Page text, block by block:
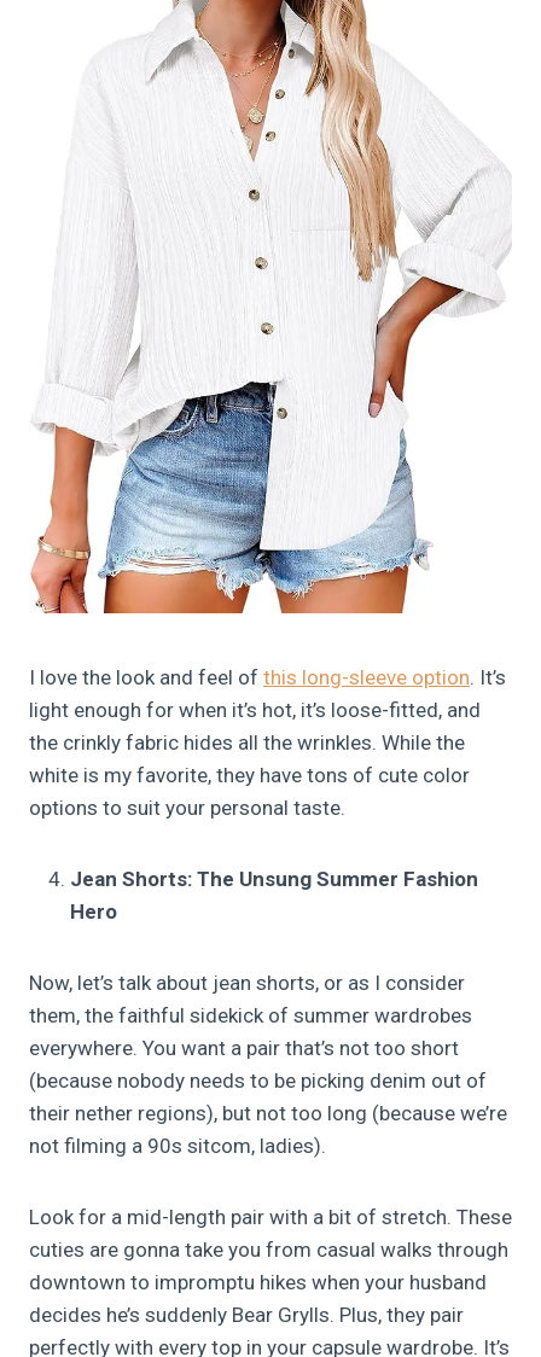
I love the look and feel of this long-sleeve option. It’s
light enough for when it’s hot, it’s loose-fitted, and
the crinkly fabric hides all the wrinkles. While the
white is my favorite, they have tons of cute color
options to suit your personal taste.
Jean Shorts: The Unsung Summer Fashion
Hero
Now, let’s talk about jean shorts, or as I consider
them, the faithful sidekick of summer wardrobes
everywhere. You want a pair that’s not too short
(because nobody needs to be picking denim out of
their nether regions), but not too long (because we’re
not filming a 90s sitcom, ladies).
Look for a mid-length pair with a bit of stretch. These
cuties are gonna take you from casual walks through
downtown to impromptu hikes when your husband
decides he’s suddenly Bear Grylls. Plus, they pair
perfectly with every top in your capsule wardrobe. It’s